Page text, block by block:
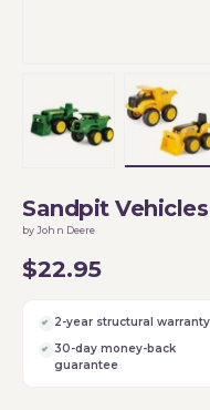
Sandpit
by John Deere
$22.95
2-year structural warranty
30-day money-back
guarantee